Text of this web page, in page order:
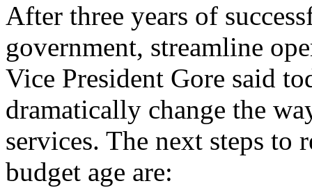
After three years of
government, streamline
Vice President Gore said
dramatically change the
services. The next steps to
budget age are: